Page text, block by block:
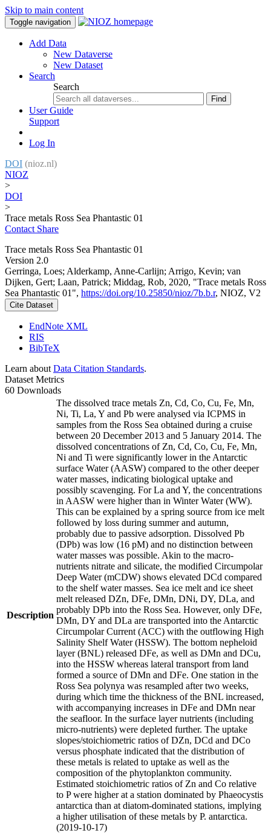
Skip to main content
Toggle navigation
Add Data
New Dataverse
New Dataset
Search
Search
Find
User Guide
Support
Log In
DOI (nioz.nl)
NIOZ
>
DOI
>
Trace metals Ross Sea Phantastic 01
Contact Share
Trace metals Ross Sea Phantastic 01
Version 2.0
Gerringa, Loes; Alderkamp, Anne-Carlijn; Arrigo, Kevin; van
Dijken, Gert; Laan, Patrick; Middag, Rob, 2020, "Trace metals Ross
Sea Phantastic 01", https://doi.org/10.25850/nioz/7b.b.r, NIOZ, V2
Cite Dataset
EndNote XML
RIS
BibTeX
Learn about Data Citation Standards.
Dataset Metrics
60 Downloads
Description
The dissolved trace metals Zn, Cd, Co, Cu, Fe, Mn,
Ni, Ti, La, Y and Pb were analysed via ICPMS in
samples from the Ross Sea obtained during a cruise
between 20 December 2013 and 5 January 2014. The
dissolved concentrations of Zn, Cd, Co, Cu, Fe, Mn,
Ni and Ti were significantly lower in the Antarctic
surface Water (AASW) compared to the other deeper
water masses, indicating biological uptake and
possibly scavenging. For La and Y, the concentrations
in AASW were higher than in Winter Water (WW).
This can be explained by a spring source from ice melt
followed by loss during summer and autumn,
probably due to passive adsorption. Dissolved Pb
(DPb) was low (16 pM) and no distinction between
water masses was possible. Akin to the macro-
nutrients nitrate and silicate, the modified Circumpolar
Deep Water (mCDW) shows elevated DCd compared
to the shelf water masses. Sea ice melt and ice sheet
melt released DZn, DFe, DMn, DNi, DY, DLa, and
probably DPb into the Ross Sea. However, only DFe,
DMn, DY and DLa are transported into the Antarctic
Circumpolar Current (ACC) with the outflowing High
Salinity Shelf Water (HSSW). The bottom nepheloid
layer (BNL) released DFe, as well as DMn and DCu,
into the HSSW whereas lateral transport from land
formed a source of DMn and DFe. One station in the
Ross Sea polynya was resampled after two weeks,
during which time the thickness of the BNL increased,
with accompanying increases in DFe and DMn near
the seafloor. In the surface layer nutrients (including
micro-nutrients) were depleted further. The uptake
slopes/stoichiometric ratios of DZn, DCd and DCo
versus phosphate indicated that the distribution of
these metals is related to uptake as well as the
composition of the phytoplankton community.
Estimated stoichiometric ratios of Zn and Co relative
to P were higher at a station dominated by Phaeocystis
antarctica than at diatom-dominated stations, implying
a higher utilisation of these metals by P. antarctica.
(2019-10-17)